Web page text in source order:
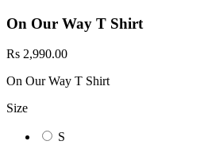
On Our Way T Shirt
Rs 2,990.00
On Our Way T Shirt
Size
S